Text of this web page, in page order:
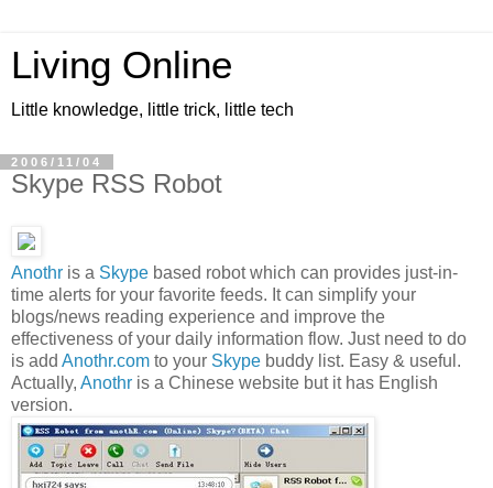
Living Online
Little knowledge, little trick, little tech
2006/11/04
Skype RSS Robot
Anothr is a Skype based robot which can provides just-in-
time alerts for your favorite feeds. It can simplify your
blogs/news reading experience and improve the
effectiveness of your daily information flow. Just need to do
is add Anothr.com to your Skype buddy list. Easy & useful.
Actually, Anothr is a Chinese website but it has English
version.